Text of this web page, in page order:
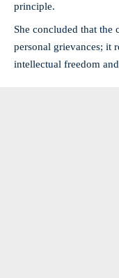
principle.
She concluded that the
personal grievances; it
intellectual freedom